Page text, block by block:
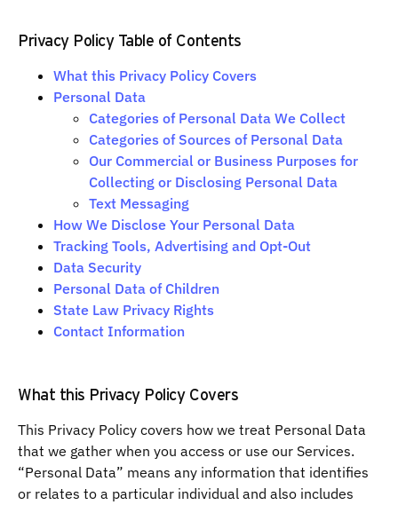
Privacy Policy Table of Contents
What this Privacy Policy Covers
Personal Data
Categories of Personal Data We Collect
Categories of Sources of Personal Data
Our Commercial or Business Purposes for
Collecting or Disclosing Personal Data
Text Messaging
How We Disclose Your Personal Data
Tracking Tools, Advertising and Opt-Out
Data Security
Personal Data of Children
State Law Privacy Rights
Contact Information
What this Privacy Policy Covers
This Privacy Policy covers how we treat Personal Data
that we gather when you access or use our Services.
“Personal Data” means any information that identifies
or relates to a particular individual and also includes